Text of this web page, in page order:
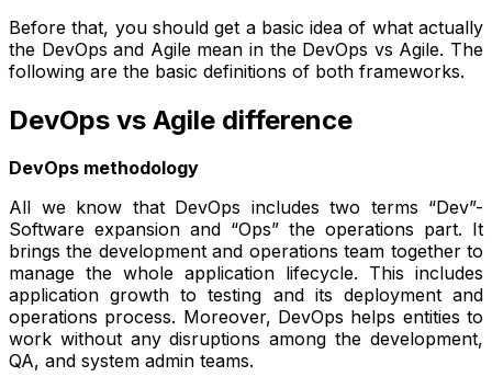
Before that, you should get a basic idea of what actually
the DevOps and Agile mean in the DevOps vs Agile. The
following are the basic definitions of both frameworks.
DevOps vs Agile difference
DevOps methodology
All we know that DevOps includes two terms “Dev”-
Software expansion and “Ops” the operations part. It
brings the development and operations team together to
manage the whole application lifecycle. This includes
application growth to testing and its deployment and
operations process. Moreover, DevOps helps entities to
work without any disruptions among the development,
QA, and system admin teams.